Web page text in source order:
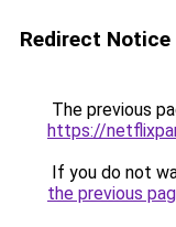
Redirect Notice
The previous
https://
If you do not
the previous